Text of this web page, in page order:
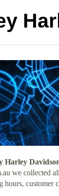
Harley
we collected
hours, customer